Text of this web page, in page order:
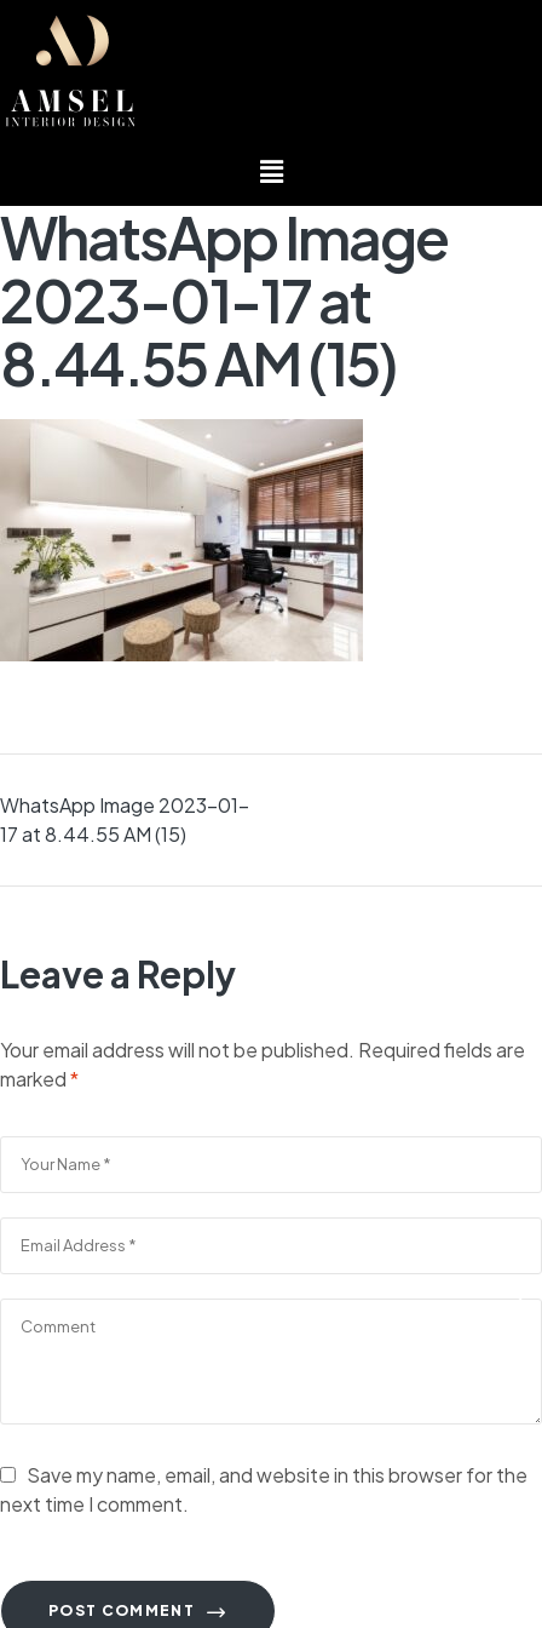
Menu
WhatsApp Image
2023-01-17 at
8.44.55 AM (15)
Post
navigation
WhatsApp Image 2023-01-
17 at 8.44.55 AM (15)
Leave a Reply
Your email address will not be published. Required fields are
marked*
Save my name, email, and website in this browser for the
next time I comment.
POST COMMENT